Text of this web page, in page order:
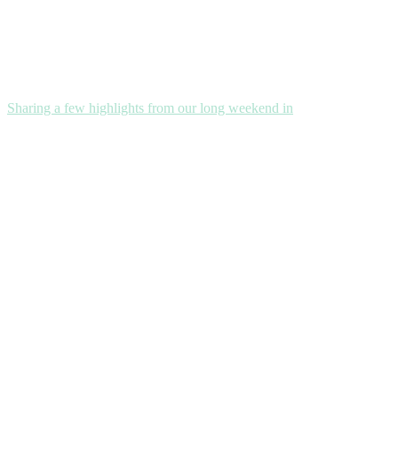
Sharing a few highlights from our long weekend in